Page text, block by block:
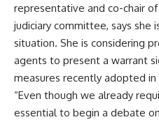
representative and co-chair
judiciary committee, says she
situation. She is considering
agents to present a warrant
measures recently adopted in
“Even though we already
essential to begin a debate